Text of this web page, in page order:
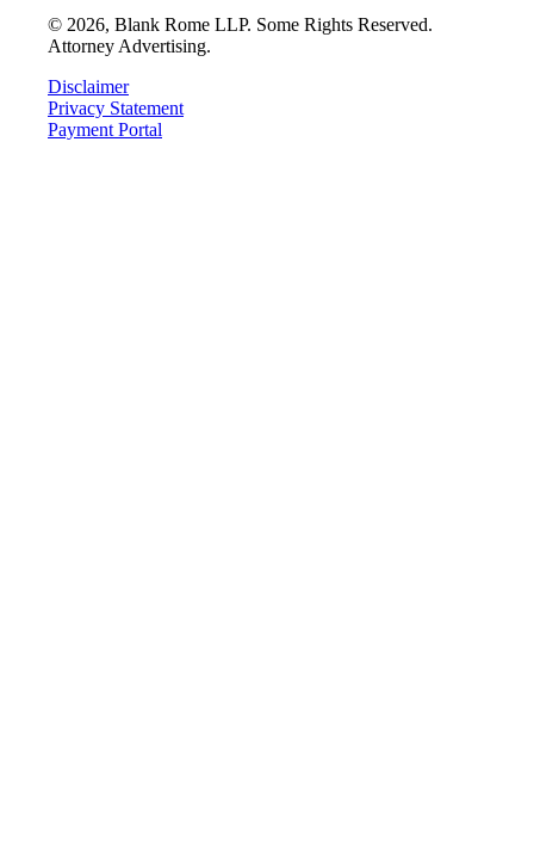
© 2026, Blank Rome LLP. Some Rights Reserved.
Attorney Advertising.
Disclaimer
Privacy Statement
Payment Portal